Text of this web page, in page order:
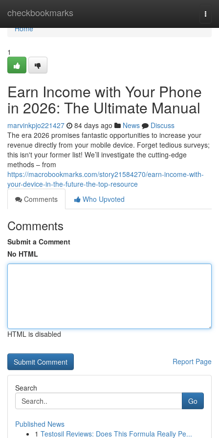
checkbookmarks
Home
Home
1
Earn Income with Your Phone
in 2026: The Ultimate Manual
marvinkpjo221427 84 days ago News
Discuss
The era 2026 promises fantastic opportunities to increase your
revenue directly from your mobile device. Forget tedious surveys;
this isn't your former list! We’ll investigate the cutting-edge
methods – from
https://macrobookmarks.com/story21584270/earn-income-with-
your-device-in-the-future-the-top-resource
Comments
Who Upvoted
Comments
Submit a Comment
No HTML
HTML is disabled
Report Page
Search
Go
Published News
1 Testosil Reviews: Does This Formula Really Pe...